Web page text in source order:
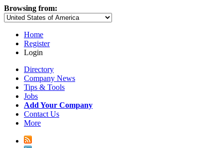
Browsing from:
Home
Register
Login
Directory
Company News
Tips & Tools
Jobs
Add Your Company
Contact Us
More